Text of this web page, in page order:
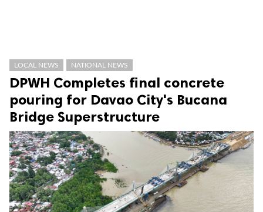
LOCAL NEWS NATIONAL NEWS
DPWH Completes final concrete
pouring for Davao City's Bucana
Bridge Superstructure